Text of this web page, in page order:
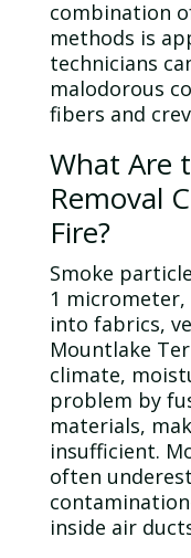
combination
methods is
technicians
malodorous
fibers and
What Are
Removal
Fire?
Smoke
1
into fabrics,
Mountlake
climate,
problem by
materials,
insufficient.
often
contamination
inside air